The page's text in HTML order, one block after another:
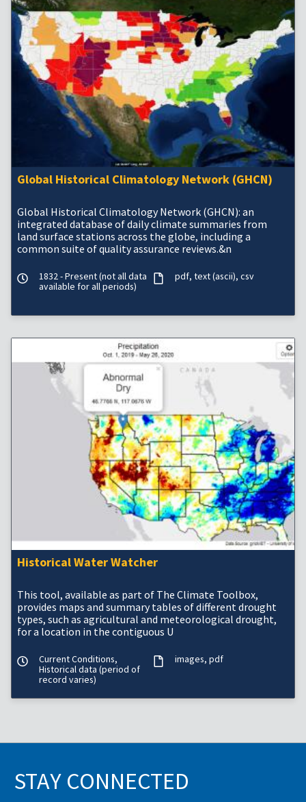
Global Historical Climatology Network (GHCN)
Global Historical Climatology Network (GHCN): an
integrated database of daily climate summaries from
land surface stations across the globe, including a
common suite of quality assurance reviews.&n
1832 - Present (not all data
available for all periods)
pdf text (ascii) csv
Historical Water Watcher
This tool, available as part of The Climate Toolbox,
provides maps and summary tables of different drought
types, such as agricultural and meteorological drought,
for a location in the contiguous U
Current Conditions,
Historical data (period of
record varies)
images pdf
STAY CONNECTED